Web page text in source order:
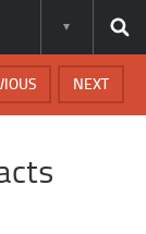
NEXT